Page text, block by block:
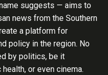
suggests — aims to
news from the Southern
a platform for
policy in the region. No
by politics, be it
or even cinema.